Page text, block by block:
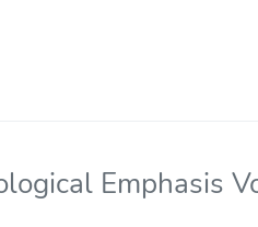
Emphasis